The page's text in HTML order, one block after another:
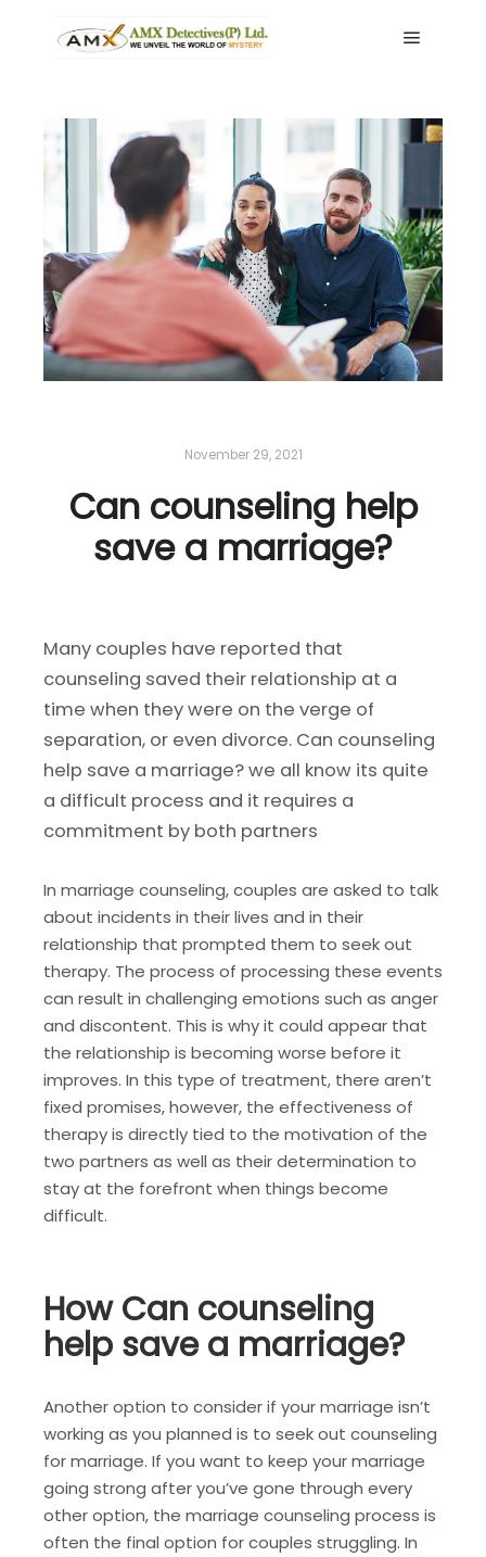
November 29, 2021
Can counseling help
save a marriage?
Many couples have reported that
counseling saved their relationship at a
time when they were on the verge of
separation, or even divorce. Can counseling
help save a marriage? we all know its quite
a difficult process and it requires a
commitment by both partners
In marriage counseling, couples are asked to talk
about incidents in their lives and in their
relationship that prompted them to seek out
therapy. The process of processing these events
can result in challenging emotions such as anger
and discontent. This is why it could appear that
the relationship is becoming worse before it
improves. In this type of treatment, there aren’t
fixed promises, however, the effectiveness of
therapy is directly tied to the motivation of the
two partners as well as their determination to
stay at the forefront when things become
difficult.
How Can counseling
help save a marriage?
Another option to consider if your marriage isn’t
working as you planned is to seek out counseling
for marriage. If you want to keep your marriage
going strong after you’ve gone through every
other option, the marriage counseling process is
often the final option for couples struggling. In